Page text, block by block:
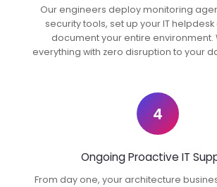
Our engineers deploy monitoring
security tools, set up your IT
document your entire environment.
everything with zero disruption to your
4
Ongoing Proactive IT
From day one, your architecture